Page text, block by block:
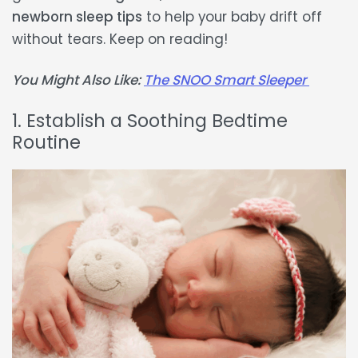
newborn sleep tips to help your baby drift off
without tears. Keep on reading!
You Might Also Like: The SNOO Smart Sleeper
1. Establish a Soothing Bedtime
Routine